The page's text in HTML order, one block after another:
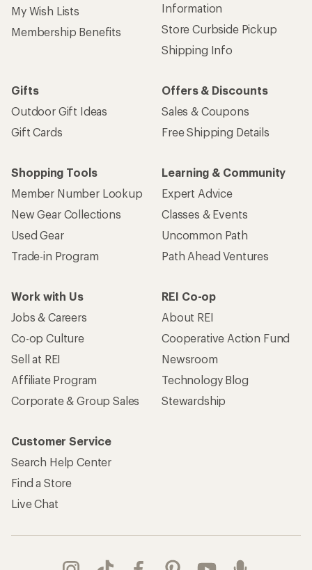
My Wish Lists
Membership Benefits
Information
Store Curbside Pickup
Shipping Info
Gifts
Outdoor Gift Ideas
Gift Cards
Offers & Discounts
Sales & Coupons
Free Shipping Details
Shopping Tools
Member Number Lookup
New Gear Collections
Used Gear
Trade-in Program
Learning & Community
Expert Advice
Classes & Events
Uncommon Path
Path Ahead Ventures
Work with Us
Jobs & Careers
Co-op Culture
Sell at REI
Affiliate Program
Corporate & Group Sales
REI Co-op
About REI
Cooperative Action Fund
Newsroom
Technology Blog
Stewardship
Customer Service
Search Help Center
Find a Store
Live Chat